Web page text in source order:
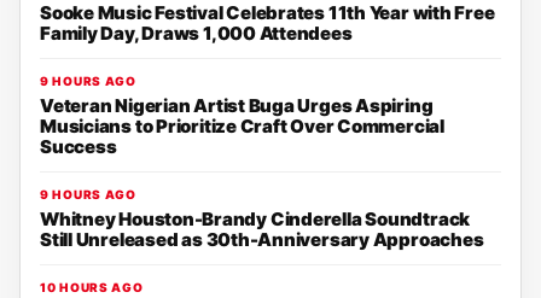
Sooke Music Festival Celebrates 11th Year with Free
Family Day, Draws 1,000 Attendees
9 HOURS AGO
Veteran Nigerian Artist Buga Urges Aspiring
Musicians to Prioritize Craft Over Commercial
Success
9 HOURS AGO
Whitney Houston-Brandy Cinderella Soundtrack
Still Unreleased as 30th-Anniversary Approaches
10 HOURS AGO